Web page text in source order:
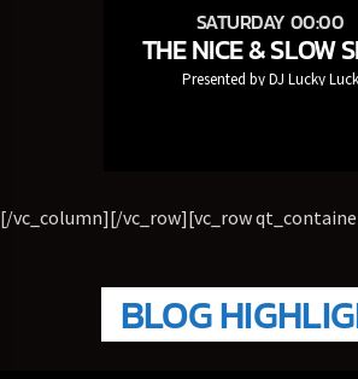
THE NICE & SLOW
00:00 05:00
95.3 FM WPYO – El Zol –
SATURDAY 00:00
THE NICE & SLOW
Presented by DJ Lucky Luck
[/vc_column][/vc_row][vc_row
BLOG